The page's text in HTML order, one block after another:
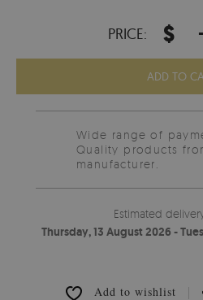
PRICE: $ -
ADD TO
Wide range of
Quality products
manufacturer.
Estimated
Thursday, 13 August 2026 -
Add to wishlist